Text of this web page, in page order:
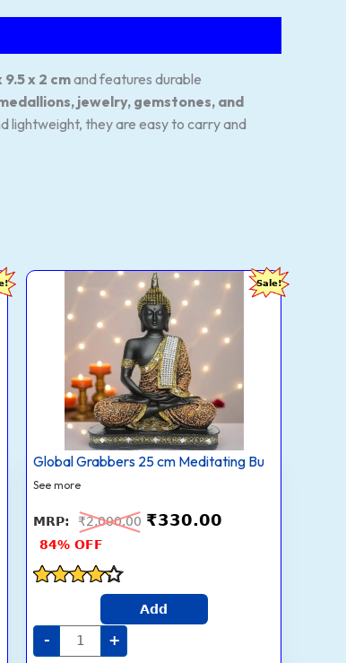
9.5 x 2 cmand features durable
jewelry, gemstones, and
lightweight, they are easy to carry and
Sale!
Global Grabbers 25 cm Meditating Bu
See more
₹2,000.00
Original
price
was:
₹2,000.00.
₹330.00
Current
price
84% OFF
out of 5
Add
-
Global
Grabbers
cm
Meditating
Buddha
Statue
Orange
&
Black
Showpiece
quantity
+